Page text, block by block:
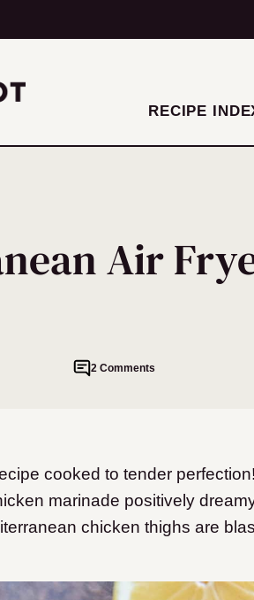
RECIPE
Air
2 Comments
cooked to tender
marinade positively
chicken thighs are